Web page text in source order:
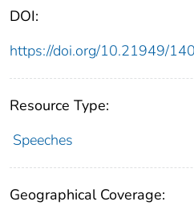
DOI:
https://doi.org/10.21949/
Resource Type:
Speeches
Geographical Coverage: